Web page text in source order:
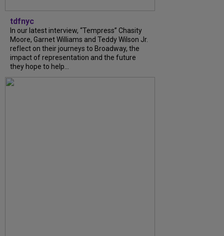
tdfnyc
In our latest interview, “Tempress” Chasity
Moore, Garnet Williams and Teddy Wilson Jr.
reflect on their journeys to Broadway, the
impact of representation and the future
they hope to help...